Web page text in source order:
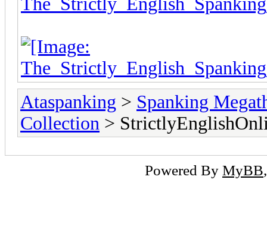
Ataspanking > Spanking
Collection >
Powered By MyBB